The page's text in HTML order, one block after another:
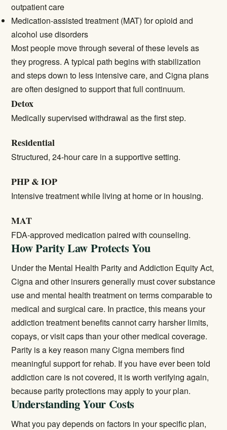
outpatient care
Medication-assisted treatment (MAT) for opioid and
alcohol use disorders
Most people move through several of these levels as
they progress. A typical path begins with stabilization
and steps down to less intensive care, and Cigna plans
are often designed to support that full continuum.
Detox
Medically supervised withdrawal as the first step.
Residential
Structured, 24-hour care in a supportive setting.
PHP & IOP
Intensive treatment while living at home or in housing.
MAT
FDA-approved medication paired with counseling.
How Parity Law Protects You
Under the Mental Health Parity and Addiction Equity Act,
Cigna and other insurers generally must cover substance
use and mental health treatment on terms comparable to
medical and surgical care. In practice, this means your
addiction treatment benefits cannot carry harsher limits,
copays, or visit caps than your other medical coverage.
Parity is a key reason many Cigna members find
meaningful support for rehab. If you have ever been told
addiction care is not covered, it is worth verifying again,
because parity protections may apply to your plan.
Understanding Your Costs
What you pay depends on factors in your specific plan,